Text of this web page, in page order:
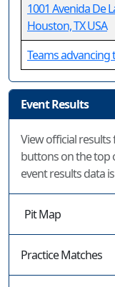
1001 Avenida De
Houston, TX USA
Teams advancing
Event Results
View official
buttons on the top
event results data
Pit Map
Practice Matches